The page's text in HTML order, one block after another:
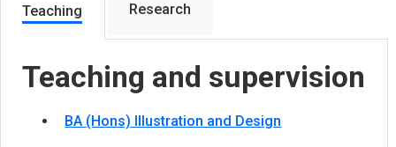
Teaching Research
Teaching and supervision
BA (Hons) Illustration and Design